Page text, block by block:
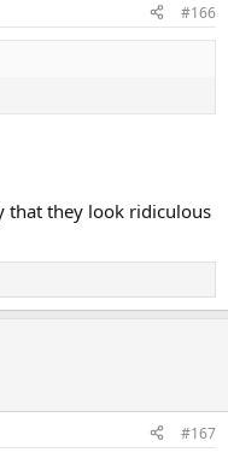
#166
that they look ridiculous
#167